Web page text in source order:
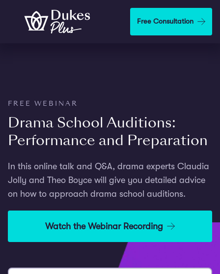
Skip to main content Free Consultation
FREE WEBINAR
Drama School Auditions:
Performance and Preparation
In this online talk and Q&A, drama experts Claudia
Jolly and Theo Boyce will give you detailed advice
on how to approach drama school auditions.
Watch the Webinar Recording